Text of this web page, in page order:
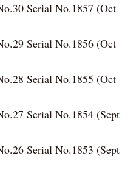
Serial No.1857 (Oct
Serial No.1856 (Oct
Serial No.1855 (Oct
Serial No.1854 (Sept
Serial No.1853 (Sept